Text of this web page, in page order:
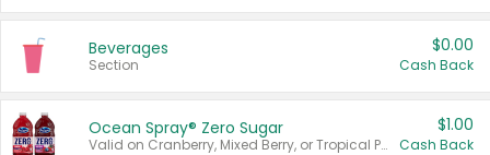
Beverages
Section
$0.00
Cash Back
Ocean Spray® Zero Sugar
Valid on Cranberry, Mixed Berry, or Tropical Punch Juice Drink, 64 oz.
$1.00
Cash Back